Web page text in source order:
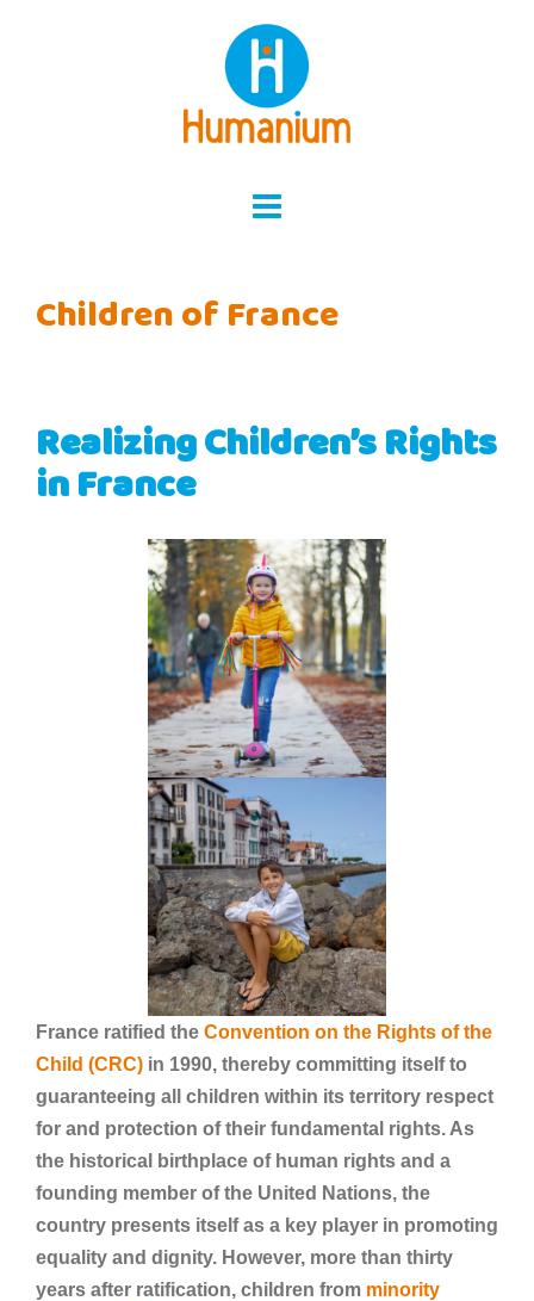
Children of France
Realizing Children’s Rights
in France
France ratified the Convention on the Rights of the
Child (CRC) in 1990, thereby committing itself to
guaranteeing all children within its territory respect
for and protection of their fundamental rights. As
the historical birthplace of human rights and a
founding member of the United Nations, the
country presents itself as a key player in promoting
equality and dignity. However, more than thirty
years after ratification, children from minority